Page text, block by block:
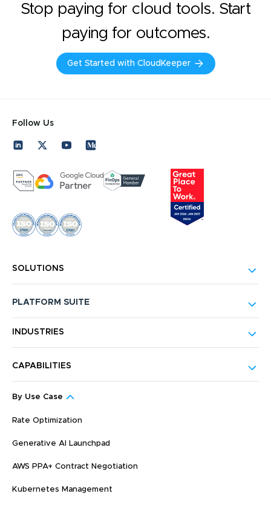
Stop paying for cloud tools. Start
paying for outcomes.
Get Started with CloudKeeper
Follow Us
SOLUTIONS
PLATFORM SUITE
INDUSTRIES
CAPABILITIES
By Use Case
Rate Optimization
Generative AI Launchpad
AWS PPA+ Contract Negotiation
Kubernetes Management